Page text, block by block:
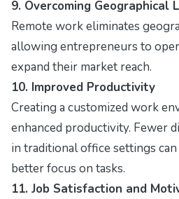
9. Overcoming Geographical
Remote work eliminates
allowing entrepreneurs to
expand their market reach.
10. Improved Productivity
Creating a customized work
enhanced productivity. Fewer
in traditional office settings
better focus on tasks.
11. Job Satisfaction and